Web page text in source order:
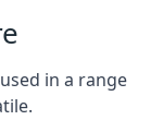
in a range